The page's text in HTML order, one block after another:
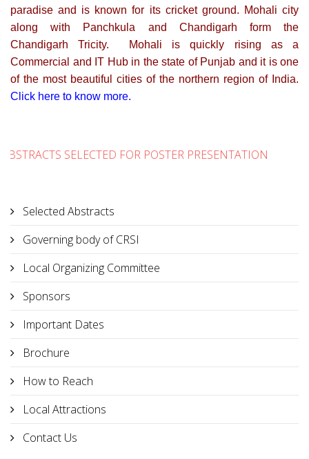
paradise and is known for its cricket ground. Mohali city
along with Panchkula and Chandigarh form the
Chandigarh Tricity. Mohali is quickly rising as a
Commercial and IT Hub in the state of Punjab and it is one
of the most beautiful cities of the northern region of India.
Click here to know more.
SELECTED FOR POSTER PRESENTATION
Selected Abstracts
Governing body of CRSI
Local Organizing Committee
Sponsors
Important Dates
Brochure
How to Reach
Local Attractions
Contact Us